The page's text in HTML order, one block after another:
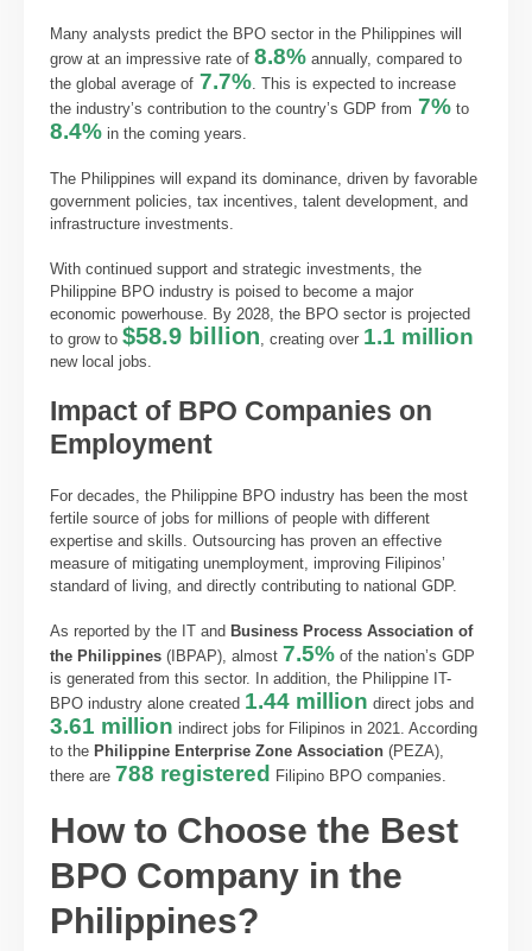
Many analysts predict the BPO sector in the Philippines will
grow at an impressive rate of8.8% annually, compared to
the global average of 7.7%. This is expected to increase
the industry’s contribution to the country’s GDP from 7% to
8.4% in the coming years.
The Philippines will expand its dominance, driven by favorable
government policies, tax incentives, talent development, and
infrastructure investments.
With continued support and strategic investments, the
Philippine BPO industry is poised to become a major
economic powerhouse. By 2028, the BPO sector is projected
to grow to$58.9 billion , creating over 1.1 million
new local jobs.
Impact of BPO Companies on
Employment
For decades, the Philippine BPO industry has been the most
fertile source of jobs for millions of people with different
expertise and skills. Outsourcing has proven an effective
measure of mitigating unemployment, improving Filipinos’
standard of living, and directly contributing to national GDP.
As reported by the IT andBusiness Process Association of
the Philippines (IBPAP), almost 7.5% of the nation’s GDP
is generated from this sector. In addition, the Philippine IT-
BPO industry alone created 1.44 million direct jobs and
3.61 million indirect jobs for Filipinos in 2021. According
to thePhilippine Enterprise Zone Association (PEZA),
there are 788 registered Filipino BPO companies.
How to Choose the Best
BPO Company in the
Philippines?